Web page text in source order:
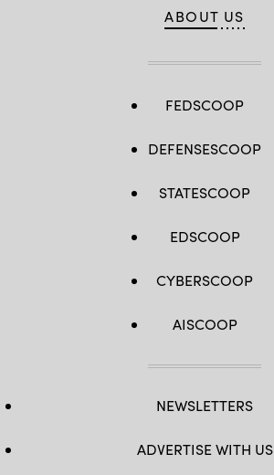
ABOUT US
FEDSCOOP
DEFENSESCOOP
STATESCOOP
EDSCOOP
CYBERSCOOP
AISCOOP
NEWSLETTERS
ADVERTISE WITH US